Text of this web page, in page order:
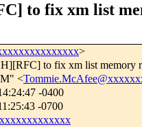
to fix xm list
>
to fix xm list memory
<
-0400
-0700